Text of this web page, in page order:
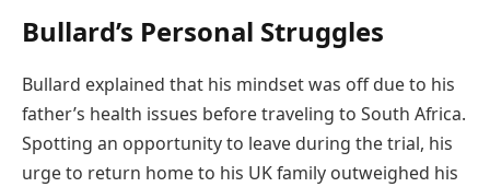
Bullard’s Personal Struggles
Bullard explained that his mindset was off due to his
father’s health issues before traveling to South Africa.
Spotting an opportunity to leave during the trial, his
urge to return home to his UK family outweighed his